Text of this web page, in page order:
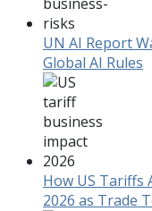
UN AI Report
Global AI Rules
How US Tariffs
2026 as Trade